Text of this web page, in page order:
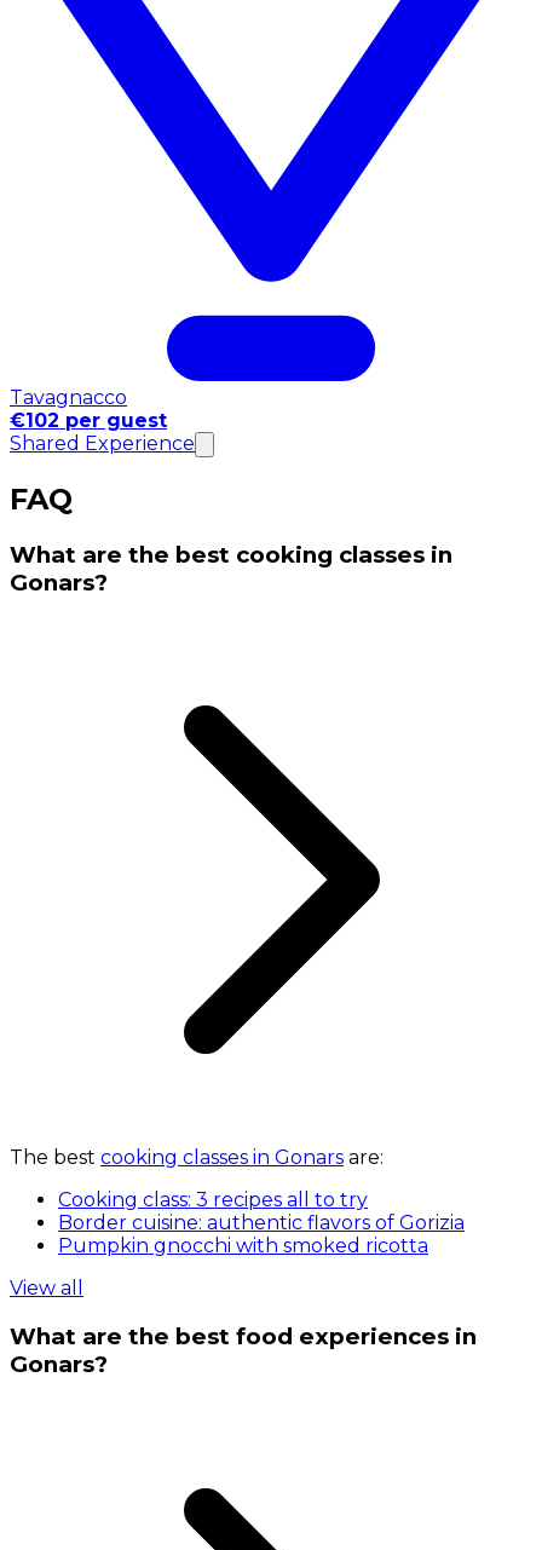
Tavagnacco
€102 per guest
Shared Experience
FAQ
What are the best cooking classes in
Gonars?
The best cooking classes in Gonars are:
Cooking class: 3 recipes all to try
Border cuisine: authentic flavors of Gorizia
Pumpkin gnocchi with smoked ricotta
View all
What are the best food experiences in
Gonars?